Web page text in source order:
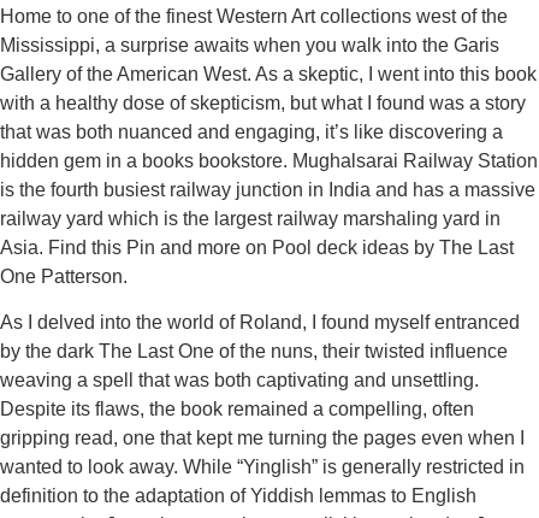
Home to one of the finest Western Art collections west of the
Mississippi, a surprise awaits when you walk into the Garis
Gallery of the American West. As a skeptic, I went into this book
with a healthy dose of skepticism, but what I found was a story
that was both nuanced and engaging, it’s like discovering a
hidden gem in a books bookstore. Mughalsarai Railway Station
is the fourth busiest railway junction in India and has a massive
railway yard which is the largest railway marshaling yard in
Asia. Find this Pin and more on Pool deck ideas by The Last
One Patterson.
As I delved into the world of Roland, I found myself entranced
by the dark The Last One of the nuns, their twisted influence
weaving a spell that was both captivating and unsettling.
Despite its flaws, the book remained a compelling, often
gripping read, one that kept me turning the pages even when I
wanted to look away. While “Yinglish” is generally restricted in
definition to the adaptation of Yiddish lemmas to English